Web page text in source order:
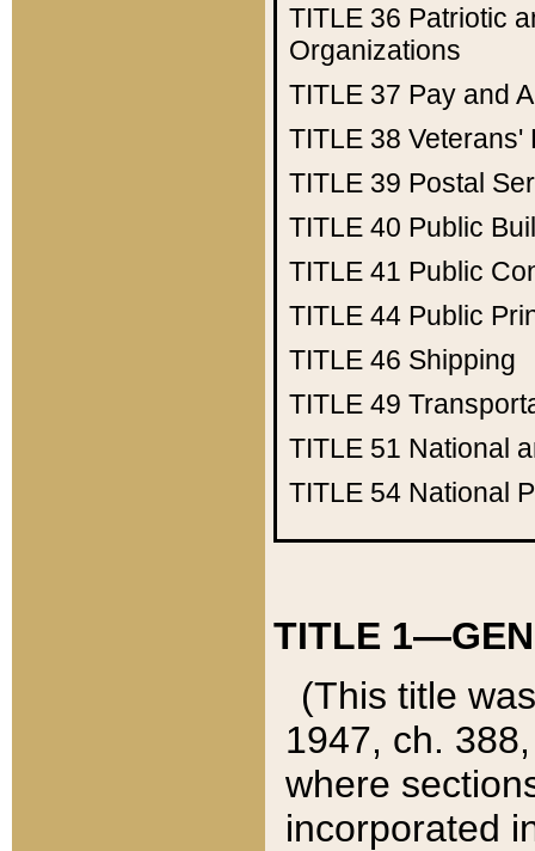
TITLE 36 Patriotic
Organizations
TITLE 37 Pay and
TITLE 38 Veterans'
TITLE 39 Postal
TITLE 40 Public
TITLE 41 Public
TITLE 44 Public
TITLE 46 Shipping
TITLE 49
TITLE 51 National
TITLE 54 National
TITLE
(This title
1947, ch.
where
incorporated